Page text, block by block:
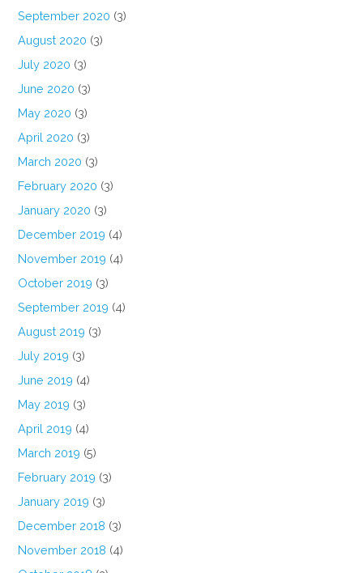
September 2020 (3)
August 2020 (3)
July 2020 (3)
June 2020 (3)
May 2020 (3)
April 2020 (3)
March 2020 (3)
February 2020 (3)
January 2020 (3)
December 2019 (4)
November 2019 (4)
October 2019 (3)
September 2019 (4)
August 2019 (3)
July 2019 (3)
June 2019 (4)
May 2019 (3)
April 2019 (4)
March 2019 (5)
February 2019 (3)
January 2019 (3)
December 2018 (3)
November 2018 (4)